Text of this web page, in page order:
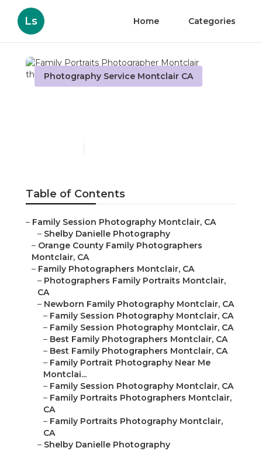
Ls Home Categories
Photography Service Montclair CA
Table of Contents
– Family Session Photography Montclair, CA
– Shelby Danielle Photography
– Orange County Family Photographers
Montclair, CA
– Family Photographers Montclair, CA
– Photographers Family Portraits Montclair,
CA
– Newborn Family Photography Montclair, CA
– Family Session Photography Montclair, CA
– Family Session Photography Montclair, CA
– Best Family Photographers Montclair, CA
– Best Family Photographers Montclair, CA
– Family Portrait Photography Near Me
Montclai...
– Family Session Photography Montclair, CA
– Family Portraits Photographers Montclair,
CA
– Family Portraits Photography Montclair,
CA
– Shelby Danielle Photography